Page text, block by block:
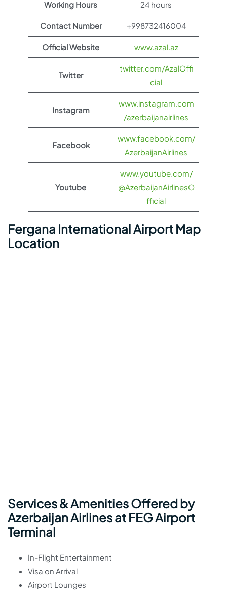
Working Hours 24 hours
Contact Number +998732416004
Official Website www.azal.az
Twitter
twitter.com/AzalOffi
cial
Instagram
www.instagram.com
/azerbaijanairlines
Facebook
www.facebook.com/
AzerbaijanAirlines
Youtube
www.youtube.com/
@AzerbaijanAirlinesO
fficial
Fergana International Airport Map
Location
Services & Amenities Offered by
Azerbaijan Airlines at FEG Airport
Terminal
In-Flight Entertainment
Visa on Arrival
Airport Lounges